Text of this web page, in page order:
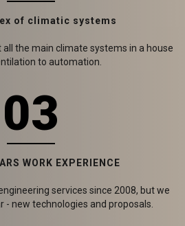
of climatic systems
the main climate systems in a house
to automation.
03
WORK EXPERIENCE
services since 2008, but we
- new technologies and proposals.